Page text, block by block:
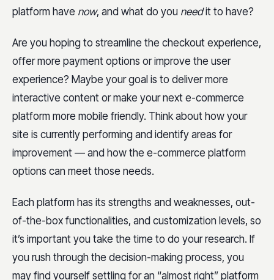
platform have now, and what do you needit to have?
Are you hoping to streamline the checkout experience,
offer more payment options or improve the user
experience? Maybe your goal is to deliver more
interactive content or make your next e-commerce
platform more mobile friendly. Think about how your
site is currently performing and identify areas for
improvement — and how the e-commerce platform
options can meet those needs.
Each platform has its strengths and weaknesses, out-
of-the-box functionalities, and customization levels, so
it’s important you take the time to do your research. If
you rush through the decision-making process, you
may find yourself settling for an “almost right” platform